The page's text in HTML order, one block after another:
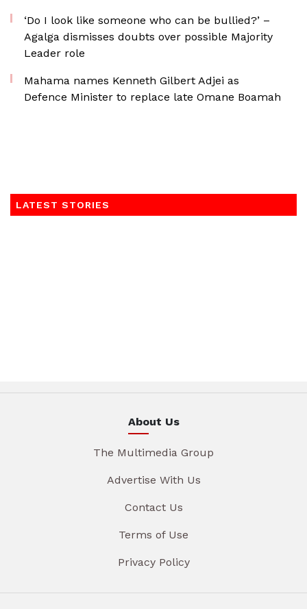
‘Do I look like someone who can be bullied?’ –
Agalga dismisses doubts over possible Majority
Leader role
Mahama names Kenneth Gilbert Adjei as
Defence Minister to replace late Omane Boamah
LATEST STORIES
About Us
The Multimedia Group
Advertise With Us
Contact Us
Terms of Use
Privacy Policy